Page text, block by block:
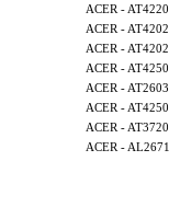
ACER - AT4220
ACER -
ACER -
ACER -
ACER - AT2603
ACER - AT4250
ACER - AT3720
ACER -